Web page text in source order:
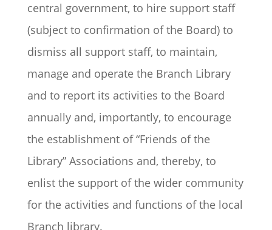
central government, to hire support staff
(subject to confirmation of the Board) to
dismiss all support staff, to maintain,
manage and operate the Branch Library
and to report its activities to the Board
annually and, importantly, to encourage
the establishment of “Friends of the
Library” Associations and, thereby, to
enlist the support of the wider community
for the activities and functions of the local
Branch library.